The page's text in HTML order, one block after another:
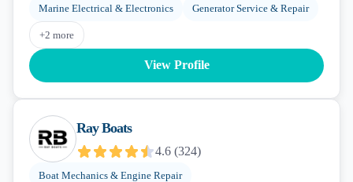
Marine Electrical & Electronics Generator Service & Repair
+2 more
View Profile
Ray Boats
4.6 (324)
Boat Mechanics & Engine Repair